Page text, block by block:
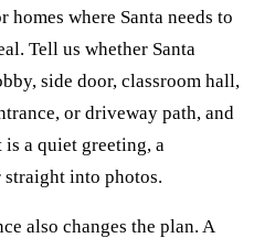
where Santa needs to
Tell us whether Santa
side door, classroom hall,
or driveway path, and
a quiet greeting, a
into photos.
also changes the plan. A